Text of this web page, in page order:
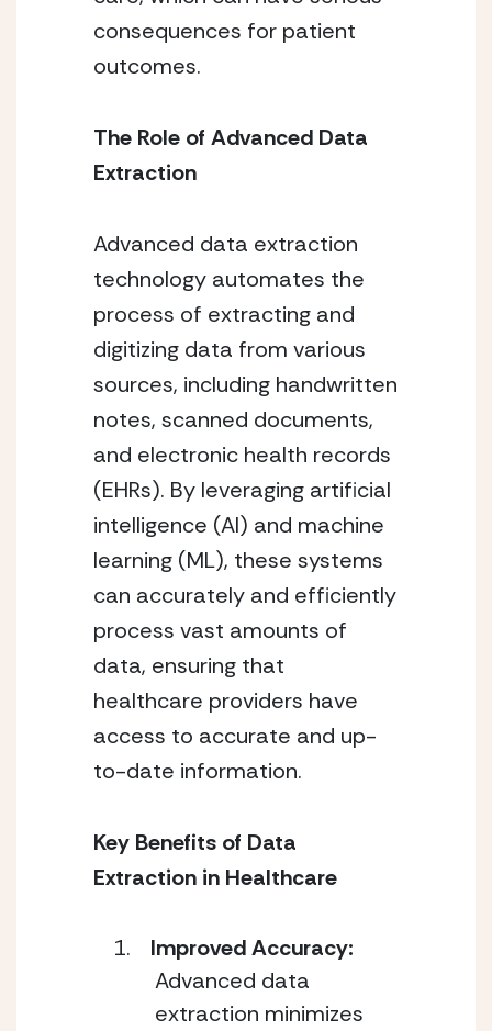
consequences for patient
outcomes.
The Role of Advanced Data
Extraction
Advanced data extraction
technology automates the
process of extracting and
digitizing data from various
sources, including handwritten
notes, scanned documents,
and electronic health records
(EHRs). By leveraging artificial
intelligence (AI) and machine
learning (ML), these systems
can accurately and efficiently
process vast amounts of
data, ensuring that
healthcare providers have
access to accurate and up-
to-date information.
Key Benefits of Data
Extraction in Healthcare
Improved Accuracy:
Advanced data
extraction minimizes